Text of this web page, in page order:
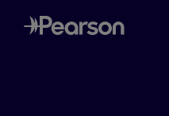
Skip
to
main